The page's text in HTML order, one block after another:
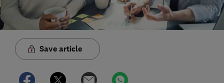
Save article